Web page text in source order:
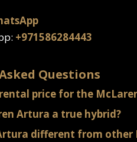
+971586284443
Questions
price for the
Artura a true hybrid?
different from other